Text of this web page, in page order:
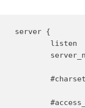
server {
listen